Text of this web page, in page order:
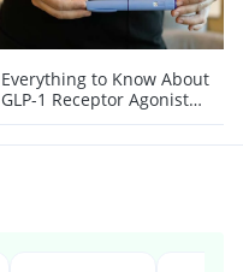
Everything to Know About
GLP-1 Receptor Agonist
and Its Role in Weight
Management